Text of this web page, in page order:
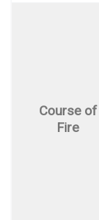
Course of
Fire